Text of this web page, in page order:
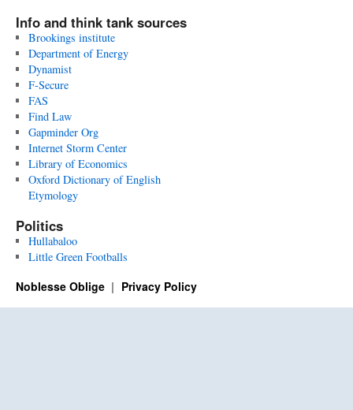
Info and think tank sources
Brookings institute
Department of Energy
Dynamist
F-Secure
FAS
Find Law
Gapminder Org
Internet Storm Center
Library of Economics
Oxford Dictionary of English
Etymology
Politics
Hullabaloo
Little Green Footballs
Noblesse Oblige Privacy Policy